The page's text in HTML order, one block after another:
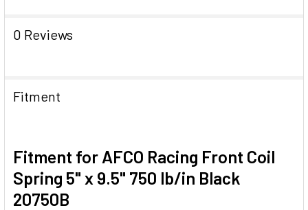
0 Reviews
Fitment
Fitment for AFCO Racing Front Coil
Spring 5" x 9.5" 750 lb/in Black
20750B